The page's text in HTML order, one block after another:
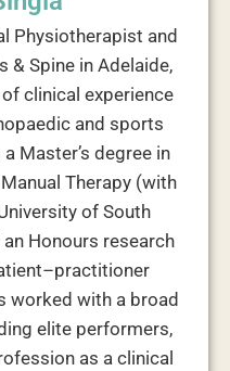
Physiotherapist and
& Spine in Adelaide,
clinical experience
and sports
Master’s degree in
Therapy (with
of South
Honours research
worked with a broad
elite performers,
as a clinical